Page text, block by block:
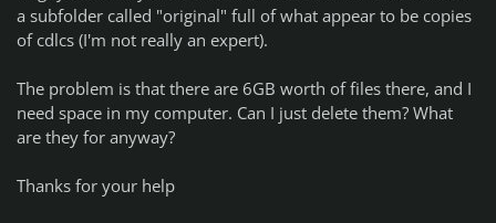
a subfolder called "original" full of what appear to be copies
of cdlcs (I'm not really an expert).
The problem is that there are 6GB worth of files there, and I
need space in my computer. Can I just delete them? What
are they for anyway?
Thanks for your help